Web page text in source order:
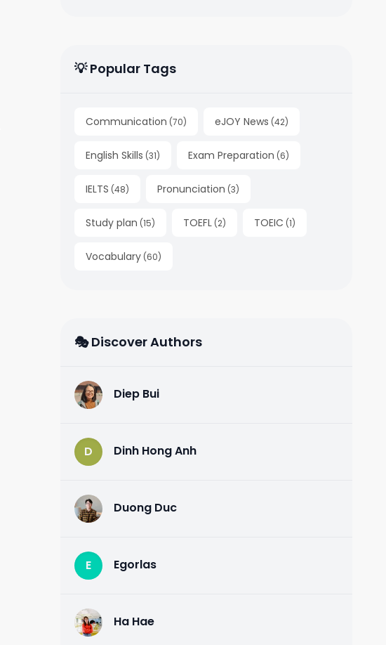
💡 Popular Tags
Communication (70) eJOY News (42)
English Skills (31) Exam Preparation (6)
IELTS (48) Pronunciation (3)
Study plan (15) TOEFL (2) TOEIC (1)
Vocabulary (60)
🎭 Discover Authors
D Diep Bui
D Dinh Hong Anh
D Duong Duc
E Egorlas
H Ha Hae